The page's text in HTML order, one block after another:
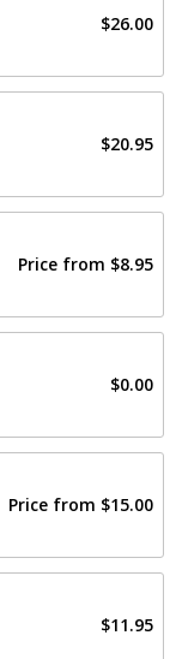
$26.00
$20.95
Price from $8.95
$0.00
Price from $15.00
$11.95